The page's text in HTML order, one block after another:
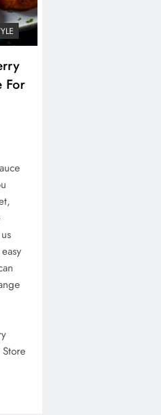
For